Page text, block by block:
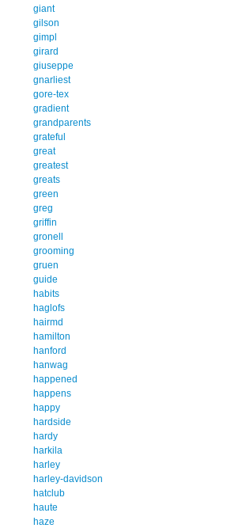
giant
gilson
gimpl
girard
giuseppe
gnarliest
gore-tex
gradient
grandparents
grateful
great
greatest
greats
green
greg
griffin
gronell
grooming
gruen
guide
habits
haglofs
hairmd
hamilton
hanford
hanwag
happened
happens
happy
hardside
hardy
harkila
harley
harley-davidson
hatclub
haute
haze